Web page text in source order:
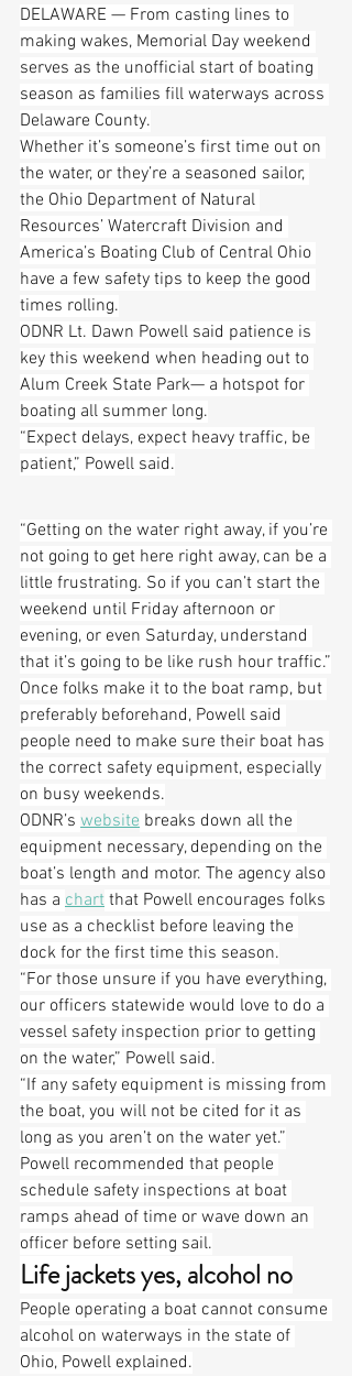
DELAWARE — From casting lines to
making wakes, Memorial Day weekend
serves as the unofficial start of boating
season as families fill waterways across
Delaware County.
Whether it’s someone’s first time out on
the water, or they’re a seasoned sailor,
the Ohio Department of Natural
Resources’ Watercraft Division and
America’s Boating Club of Central Ohio
have a few safety tips to keep the good
times rolling.
ODNR Lt. Dawn Powell said patience is
key this weekend when heading out to
Alum Creek State Park— a hotspot for
boating all summer long.
“Expect delays, expect heavy traffic, be
patient,” Powell said.
“Getting on the water right away, if you’re
not going to get here right away, can be a
little frustrating. So if you can’t start the
weekend until Friday afternoon or
evening, or even Saturday, understand
that it’s going to be like rush hour traffic.”
Once folks make it to the boat ramp, but
preferably beforehand, Powell said
people need to make sure their boat has
the correct safety equipment, especially
on busy weekends.
ODNR’s website breaks down all the
equipment necessary, depending on the
boat’s length and motor. The agency also
has a chart that Powell encourages folks
use as a checklist before leaving the
dock for the first time this season.
“For those unsure if you have everything,
our officers statewide would love to do a
vessel safety inspection prior to getting
on the water,” Powell said.
“If any safety equipment is missing from
the boat, you will not be cited for it as
long as you aren’t on the water yet.”
Powell recommended that people
schedule safety inspections at boat
ramps ahead of time or wave down an
officer before setting sail.
Life jackets yes, alcohol no
People operating a boat cannot consume
alcohol on waterways in the state of
Ohio, Powell explained.